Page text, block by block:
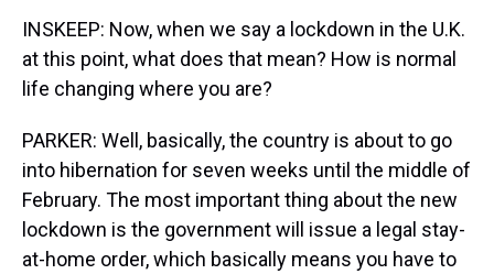
INSKEEP: Now, when we say a lockdown in the U.K.
at this point, what does that mean? How is normal
life changing where you are?
PARKER: Well, basically, the country is about to go
into hibernation for seven weeks until the middle of
February. The most important thing about the new
lockdown is the government will issue a legal stay-
at-home order, which basically means you have to